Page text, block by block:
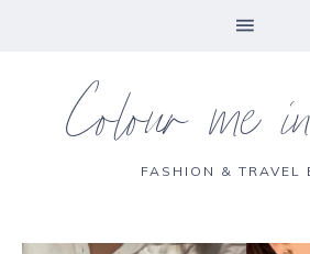
Colour me
FASHION & TRAVEL